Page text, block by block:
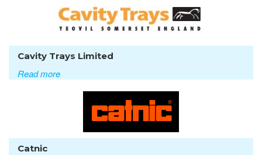
Cavity Trays Limited
Read more
Catnic